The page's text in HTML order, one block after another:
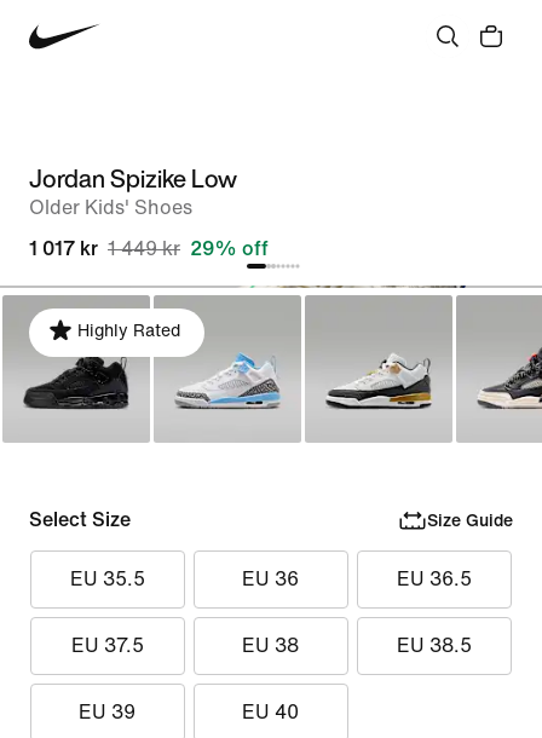
Jordan Spizike Low
Older Kids' Shoes
1 017 kr 1 449 kr 29% off
Highly Rated
Select Size Size Guide
EU 35.5 EU 36 EU 36.5
EU 37.5 EU 38 EU 38.5
EU 39 EU 40